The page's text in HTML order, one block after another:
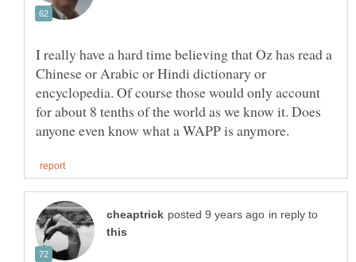
I really have a hard time believing that Oz has read a
Chinese or Arabic or Hindi dictionary or
encyclopedia. Of course those would only account
for about 8 tenths of the world as we know it. Does
in reply to